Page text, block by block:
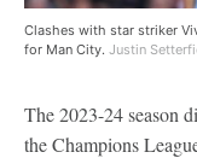
Clashes with star striker
for Man City. Justin
The 2023-24 season
the Champions